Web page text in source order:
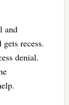
and
recess.
denial.